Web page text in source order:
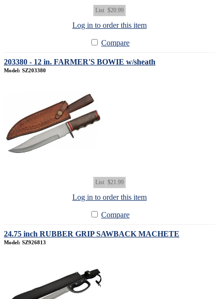
List $20.99
Log in to order this item
Compare
203380 - 12 in. FARMER'S BOWIE w/sheath
Model: SZ203380
List $21.99
Log in to order this item
Compare
24.75 inch RUBBER GRIP SAWBACK MACHETE
Model: SZ926813